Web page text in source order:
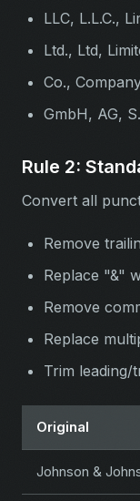
LLC, L.L.C.,
Ltd., Ltd,
Co.,
GmbH, AG,
Rule 2:
Convert all
Remove
Replace "&"
Remove
Replace
Trim leading/
Original
Johnson &